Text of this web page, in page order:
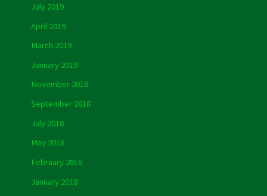
July 2019
April 2019
March 2019
January 2019
November 2018
September 2018
July 2018
May 2018
February 2018
January 2018